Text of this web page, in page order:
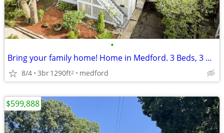
•
Bring your family home! Home in Medford. 3 Beds, 3 Baths
8/4 3br1290ft2 medford
$599,888